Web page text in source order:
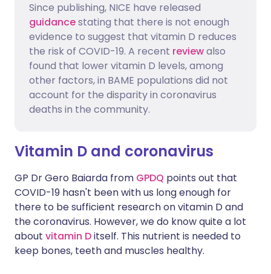
Since publishing, NICE have released
guidancestating that there is not enough
evidence to suggest that vitamin D reduces
the risk of COVID-19. A recent reviewalso
found that lower vitamin D levels, among
other factors, in BAME populations did not
account for the disparity in coronavirus
deaths in the community.
Vitamin D and coronavirus
GP Dr Gero Baiarda from GPDQ points out that
COVID-19 hasn't been with us long enough for
there to be sufficient research on vitamin D and
the coronavirus. However, we do know quite a lot
about vitamin Ditself. This nutrient is needed to
keep bones, teeth and muscles healthy.